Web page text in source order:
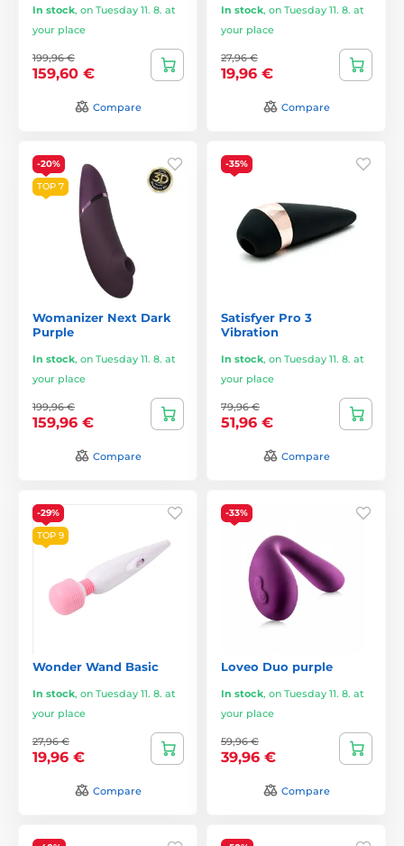
In stock, on Tuesday 11. 8. at
your place
199,96 €
159,60 €
Compare
In stock, on Tuesday 11. 8. at
your place
27,96 €
19,96 €
Compare
-20%
TOP 7
Womanizer Next Dark
Purple
In stock, on Tuesday 11. 8. at
your place
199,96 €
159,96 €
Compare
-35%
Satisfyer Pro 3
Vibration
In stock, on Tuesday 11. 8. at
your place
79,96 €
51,96 €
Compare
-29%
TOP 9
Wonder Wand Basic
In stock, on Tuesday 11. 8. at
your place
27,96 €
19,96 €
Compare
-33%
Loveo Duo purple
In stock, on Tuesday 11. 8. at
your place
59,96 €
39,96 €
Compare